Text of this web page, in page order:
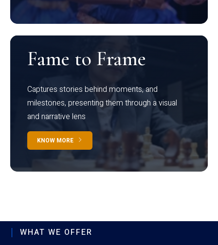
Fame to Frame
Captures stories behind moments, and
milestones, presenting them through a visual
and narrative lens
KNOW MORE
WHAT WE OFFER